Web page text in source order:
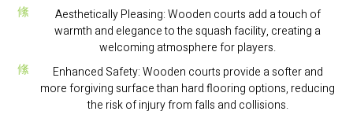
Aesthetically Pleasing: Wooden courts add a touch of
warmth and elegance to the squash facility, creating a
welcoming atmosphere for players.
Enhanced Safety: Wooden courts provide a softer and
more forgiving surface than hard flooring options, reducing
the risk of injury from falls and collisions.